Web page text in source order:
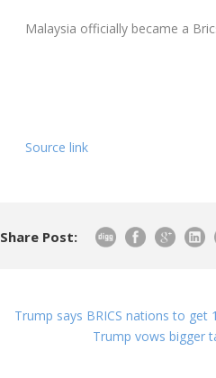
Malaysia officially became a
Source link
Share Post:
Trump says BRICS nations to get
Trump vows bigger